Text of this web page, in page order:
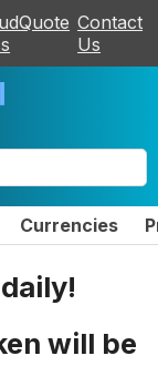
Contact
Us
Currencies
will be